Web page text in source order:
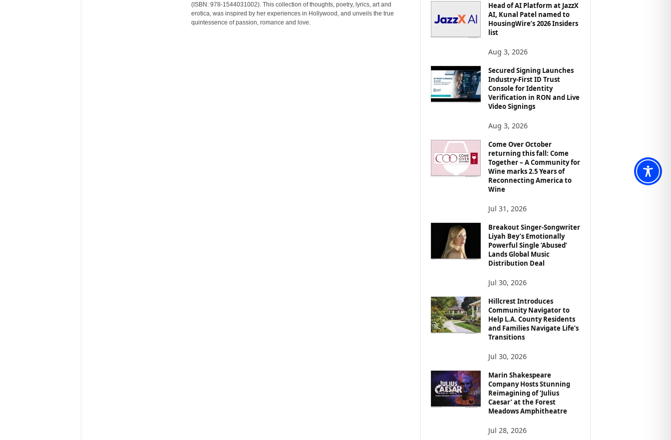
(ISBN: 978-1544031002). This collection of thoughts, poetry, lyrics, art and
erotica, was inspired by her experiences in Hollywood, and unveils the true
quintessence of passion, romance and love.
Head of AI Platform at JazzX
AI, Kunal Patel named to
HousingWire’s 2026 Insiders
list
Aug 3, 2026
Secured Signing Launches
Industry-First ID Trust
Console for Identity
Verification in RON and Live
Video Signings
Aug 3, 2026
Come Over October
returning this fall: Come
Together – A Community for
Wine marks 2.5 Years of
Reconnecting America to
Wine
Jul 31, 2026
Breakout Singer-Songwriter
Liyah Bey’s Emotionally
Powerful Single ‘Abused’
Lands Global Music
Distribution Deal
Jul 30, 2026
Hillcrest Introduces
Community Navigator to
Help L.A. County Residents
and Families Navigate Life’s
Transitions
Jul 30, 2026
Marin Shakespeare
Company Hosts Stunning
Reimagining of ‘Julius
Caesar’ at the Forest
Meadows Amphitheatre
Jul 28, 2026